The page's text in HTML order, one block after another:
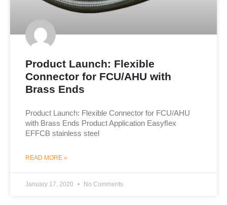
Product Launch: Flexible
Connector for FCU/AHU with
Brass Ends
Product Launch: Flexible Connector for FCU/AHU
with Brass Ends Product Application Easyﬂex
EFFCB stainless steel
READ MORE »
January 17, 2020 No Comments